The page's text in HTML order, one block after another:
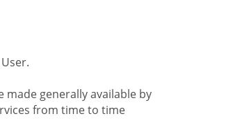
generally available by
from time to time